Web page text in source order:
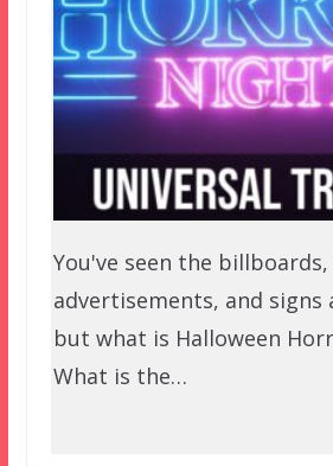
You've seen the
advertisements, and signs
but what is Halloween
What is the…